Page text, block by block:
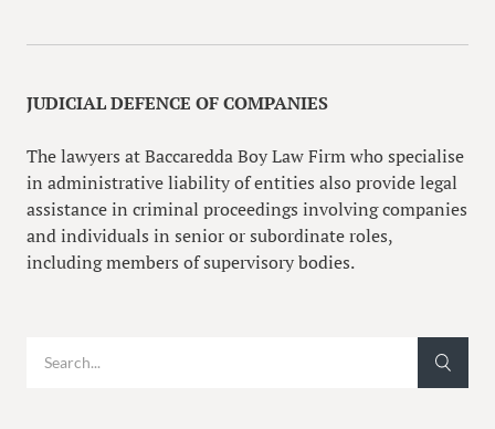
JUDICIAL DEFENCE OF COMPANIES
The lawyers at Baccaredda Boy Law Firm who specialise
in administrative liability of entities also provide legal
assistance in criminal proceedings involving companies
and individuals in senior or subordinate roles,
including members of supervisory bodies.